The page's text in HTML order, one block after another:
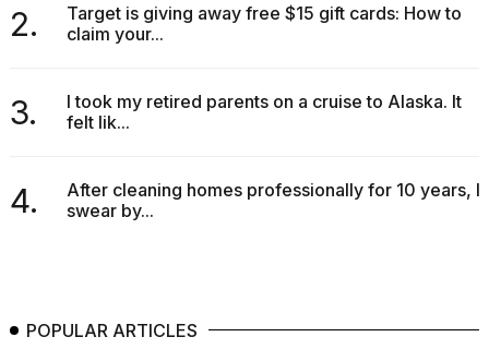
2.
Target is giving away free $15 gift cards: How to
claim your...
3.
I took my retired parents on a cruise to Alaska. It
felt lik...
4.
After cleaning homes professionally for 10 years, I
swear by...
POPULAR ARTICLES